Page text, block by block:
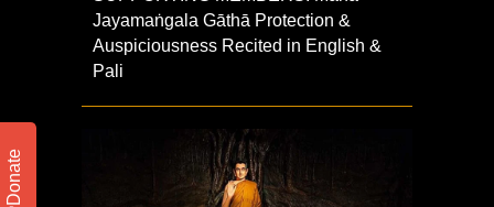
Jayamaṅgala Gāthā Protection &
Auspiciousness Recited in English &
Pali
Donate